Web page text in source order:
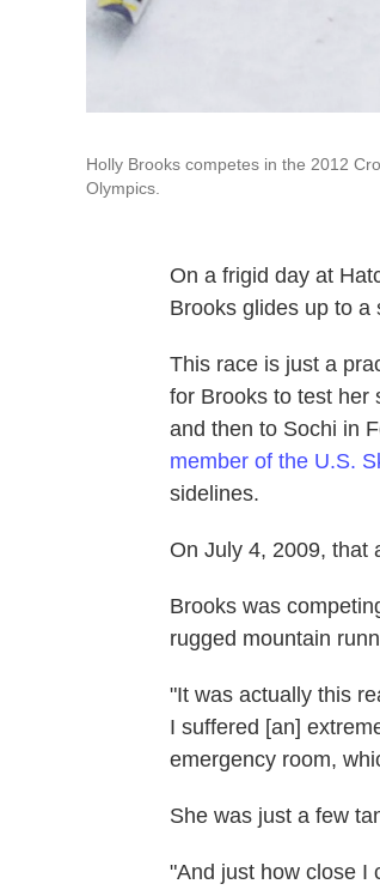
Holly Brooks competes in the 2012
Olympics.
On a frigid day at
Brooks glides up to a
This race is just a
for Brooks to test her
and then to Sochi in
member of the U.S.
sidelines.
On July 4, 2009, that
Brooks was
rugged mountain
"It was actually this
I suffered [an]
emergency room,
She was just a few
"And just how close I